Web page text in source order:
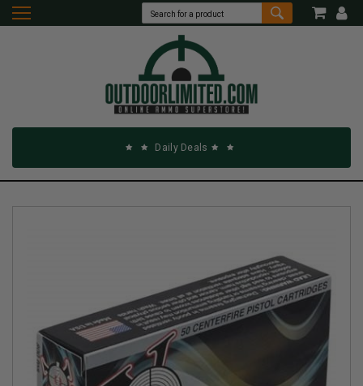
Daily Deals